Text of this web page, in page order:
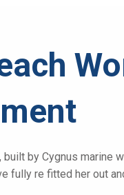
by Cygnus marine
fully re fitted her out